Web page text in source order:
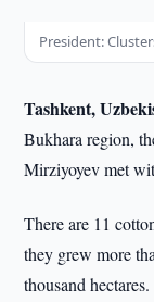
President:
Tashkent,
Bukhara region,
Mirziyoyev met
There are 11
they grew more
thousand